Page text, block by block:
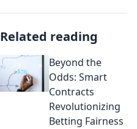
Related reading
Beyond the
Odds: Smart
Contracts
Revolutionizing
Betting Fairness